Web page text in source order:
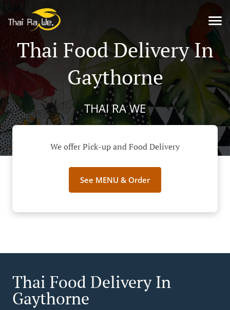
Thai Food Delivery In
Gaythorne
THAI RA WE
We offer Pick-up and Food Delivery
See MENU & Order
Thai Food Delivery In
Gaythorne